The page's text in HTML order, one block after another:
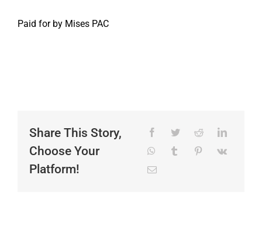
Paid for by Mises PAC
Share This Story,
Choose Your
Platform!